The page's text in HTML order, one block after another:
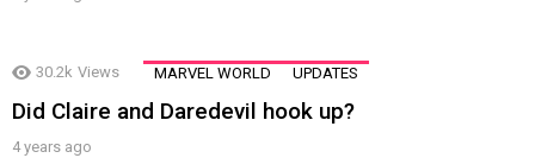
30.2k Views MARVEL WORLD UPDATES
Did Claire and Daredevil hook up?
4 years ago